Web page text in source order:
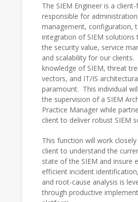
The SIEM Engineer is a
responsible for
management, configuration,
integration of SIEM solutions
the security value, service
and scalability for our clients.
knowledge of SIEM, threat
vectors, and IT/IS
paramount. This individual
the supervision of a SIEM
Practice Manager while
client to deliver robust SIEM
This function will work
client to understand the
state of the SIEM and insure
efficient incident
and root-cause analysis is
through productive